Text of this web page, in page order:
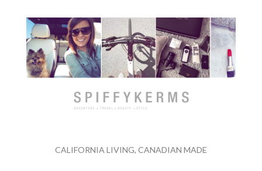
CALIFORNIA LIVING, CANADIAN MADE